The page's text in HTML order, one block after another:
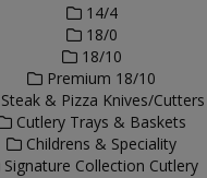
14/4
18/0
18/10
Premium 18/10
& Pizza Knives/Cutters
Cutlery Trays & Baskets
Childrens & Speciality
Signature Collection Cutlery